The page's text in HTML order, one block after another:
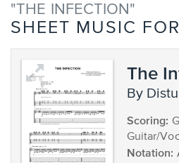
"THE INFECTION"
SHEET MUSIC FOR
The
by
Scoring:
Guitar/
Notation: